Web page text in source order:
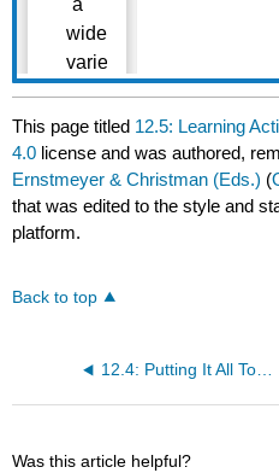
This page titled 12.5: Learning
4.0 license and was authored,
Ernstmeyer & Christman (Eds.) (
that was edited to the style and
platform.
Back to top
12.4: Putting It All Together
Was this article helpful?